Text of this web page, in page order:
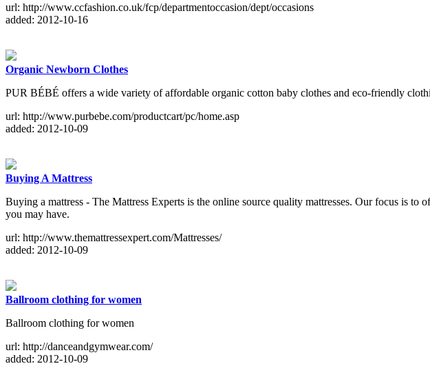
url: http://www.ccfashion.co.uk/fcp/departmentoccasion/dept/occasions
added: 2012-10-16
Organic Newborn Clothes
PUR BÉBÉ offers a wide variety of affordable organic cotton baby clothes and eco-friendly
url: http://www.purbebe.com/productcart/pc/home.asp
added: 2012-10-09
Buying A Mattress
Buying a mattress - The Mattress Experts is the online source quality mattresses. Our focus is
you may have.
url: http://www.themattressexpert.com/Mattresses/
added: 2012-10-09
Ballroom clothing for women
Ballroom clothing for women
url: http://danceandgymwear.com/
added: 2012-10-09